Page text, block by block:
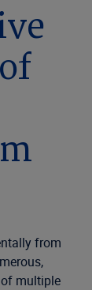
from
,
multiple